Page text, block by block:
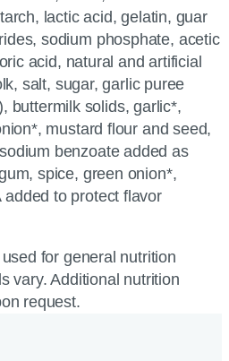
lactic acid, gelatin, guar
sodium phosphate, acetic
acid, natural and artificial
salt, sugar, garlic puree
buttermilk solids, garlic*,
mustard flour and seed,
benzoate added as
spice, green onion*,
to protect flavor
for general nutrition
vary. Additional nutrition
request.